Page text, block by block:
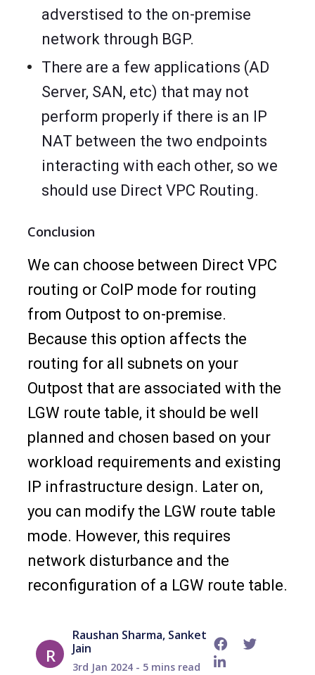
R
Raushan Sharma, Sanket
Jain
3rd Jan 2024 - 5 mins read
adverstised to the on-premise
network through BGP.
There are a few applications (AD
Server, SAN, etc) that may not
perform properly if there is an IP
NAT between the two endpoints
interacting with each other, so we
should use Direct VPC Routing.
Conclusion
We can choose between Direct VPC
routing or CoIP mode for routing
from Outpost to on-premise.
Because this option affects the
routing for all subnets on your
Outpost that are associated with the
LGW route table, it should be well
planned and chosen based on your
workload requirements and existing
IP infrastructure design. Later on,
you can modify the LGW route table
mode. However, this requires
network disturbance and the
reconfiguration of a LGW route table.